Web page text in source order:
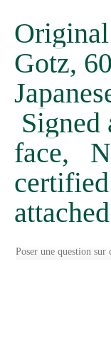
Gotz,
Signed
face,
Poser une question sur